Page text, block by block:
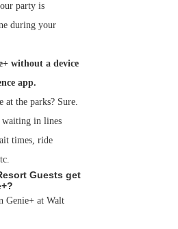
party is
during your
without a device
app.
at the parks? Sure.
waiting in lines
times, ride
Guests get
Genie+ at Walt